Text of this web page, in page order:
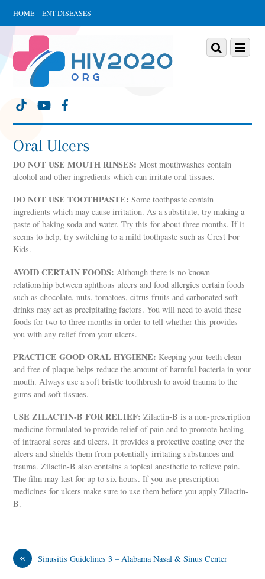
HOME ENT DISEASES
Scroll
down
content
Menu
Scroll
down
Oral Ulcers
DO NOT USE MOUTH RINSES: Most mouthwashes contain
alcohol and other ingredients which can irritate oral tissues.
DO NOT USE TOOTHPASTE: Some toothpaste contain
ingredients which may cause irritation. As a substitute, try making a
paste of baking soda and water. Try this for about three months. If it
seems to help, try switching to a mild toothpaste such as Crest For
Kids.
AVOID CERTAIN FOODS: Although there is no known
relationship between aphthous ulcers and food allergies certain foods
such as chocolate, nuts, tomatoes, citrus fruits and carbonated soft
drinks may act as precipitating factors. You will need to avoid these
foods for two to three months in order to tell whether this provides
you with any relief from your ulcers.
PRACTICE GOOD ORAL HYGIENE: Keeping your teeth clean
and free of plaque helps reduce the amount of harmful bacteria in your
mouth. Always use a soft bristle toothbrush to avoid trauma to the
gums and soft tissues.
USE ZILACTIN-B FOR RELIEF: Zilactin-B is a non-prescription
medicine formulated to provide relief of pain and to promote healing
of intraoral sores and ulcers. It provides a protective coating over the
ulcers and shields them from potentially irritating substances and
trauma. Zilactin-B also contains a topical anesthetic to relieve pain.
The film may last for up to six hours. If you use prescription
medicines for ulcers make sure to use them before you apply Zilactin-
B.
« Sinusitis Guidelines 3 – Alabama Nasal & Sinus Center